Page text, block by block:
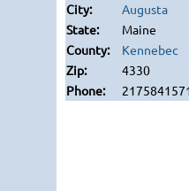
Augusta
Maine
Kennebec
4330